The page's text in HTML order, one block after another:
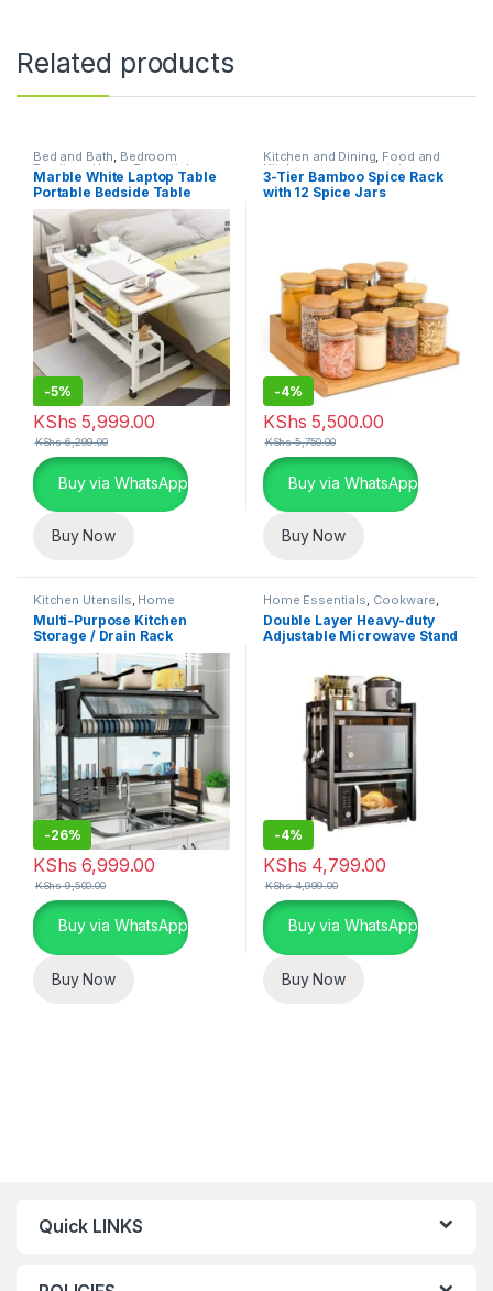
Related products
Bed and Bath, Bedroom
Furniture,Home Essentials
Marble White Laptop Table
Portable Bedside Table
-5%
KShs 5,999.00
KShs6,299.00
Buy via WhatsApp
Buy Now
Kitchen and Dining, Food and
Kitchen storage containers
Home Essentials
3-Tier Bamboo Spice Rack
with 12 Spice Jars
-4%
KShs 5,500.00
KShs5,750.00
Buy via WhatsApp
Buy Now
Kitchen Utensils, Home
Essentials Kitchen and Dining
Multi-Purpose Kitchen
Storage / Drain Rack
-26%
KShs 6,999.00
KShs9,500.00
Buy via WhatsApp
Buy Now
Home Essentials, Cookware,
Kitchen and Dining
Double Layer Heavy-duty
Adjustable Microwave Stand
-4%
KShs 4,799.00
KShs4,999.00
Buy via WhatsApp
Buy Now
Quick LINKS